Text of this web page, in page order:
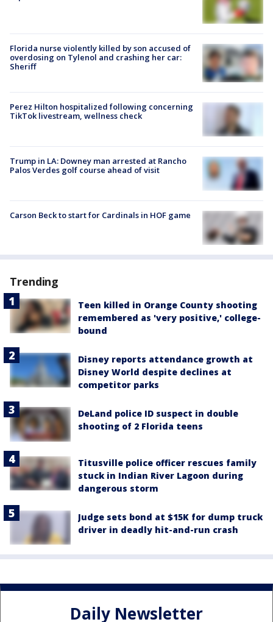
Florida nurse violently killed by son accused of
overdosing on Tylenol and crashing her car:
Sheriff
Perez Hilton hospitalized following concerning
TikTok livestream, wellness check
Trump in LA: Downey man arrested at Rancho
Palos Verdes golf course ahead of visit
Carson Beck to start for Cardinals in HOF game
Trending
Teen killed in Orange County shooting
remembered as 'very positive,' college-
bound
Disney reports attendance growth at
Disney World despite declines at
competitor parks
DeLand police ID suspect in double
shooting of 2 Florida teens
Titusville police officer rescues family
stuck in Indian River Lagoon during
dangerous storm
Judge sets bond at $15K for dump truck
driver in deadly hit-and-run crash
Daily Newsletter